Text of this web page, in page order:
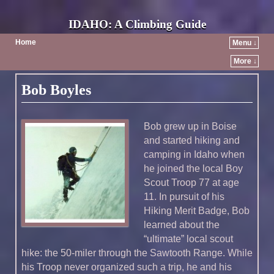
IDAHO: A Climbing Guide
Home Menu ↓
More ↓
Bob Boyles
Bob grew up in Boise
and started hiking and
camping in Idaho when
he joined the local Boy
Scout Troop 77 at age
11. In pursuit of his
Hiking Merit Badge, Bob
learned about the
“ultimate” local scout
hike: the 50-miler through the Sawtooth Range. While
his Troop never organized such a trip, he and his